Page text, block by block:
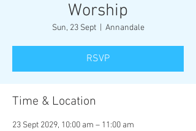
Worship
Sun, 23 Sept
  |
Annandale
RSVP
Time & Location
23 Sept 2029, 10:00 am – 11:00 am